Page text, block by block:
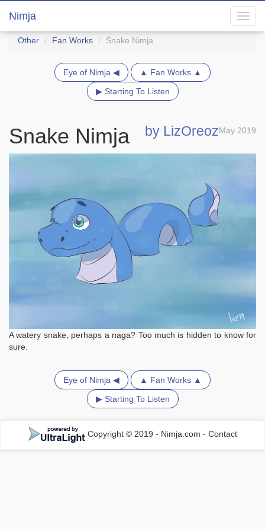
Nimja
Other Fan Works Snake Nimja
Eye of Nimja ◀
▲ Fan Works ▲
▶ Starting To Listen
May 2019
Snake Nimja by LizOreoz
A watery snake, perhaps a naga? Too much is hidden to know for
sure.
Eye of Nimja ◀
▲ Fan Works ▲
▶ Starting To Listen
Copyright © 2019 - Nimja.com - Contact